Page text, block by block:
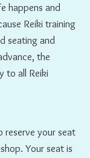
happens and
Reiki training
seating and
the
to all Reiki
reserve your seat
Your seat is